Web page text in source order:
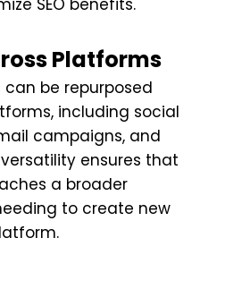
Platforms
can be repurposed
including social
campaigns, and
ensures that
a broader
to create new